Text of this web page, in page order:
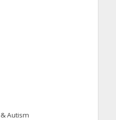
Autism